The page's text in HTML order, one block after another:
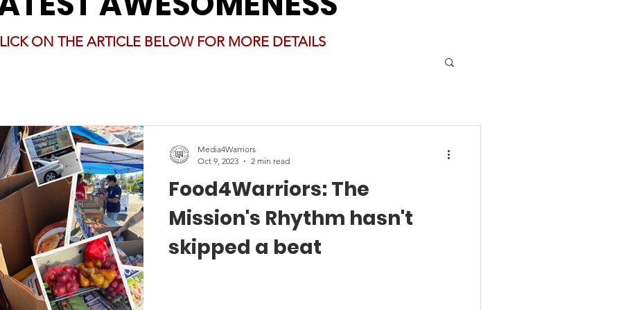
ON THE ARTICLE BELOW FOR MORE DETAILS
Food4Warriors: The
Mission's Rhythm hasn't
skipped a beat
Media4Warriors
Oct 9, 2023
2 min read